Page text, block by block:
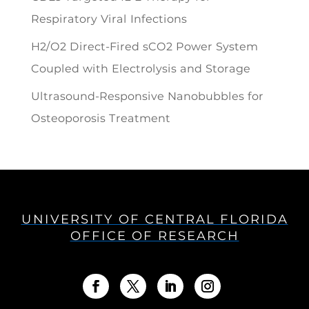
Respiratory Viral Infections
H2/O2 Direct-Fired sCO2 Power System
Coupled with Electrolysis and Storage
Ultrasound-Responsive Nanobubbles for
Osteoporosis Treatment
UNIVERSITY OF CENTRAL FLORIDA
OFFICE OF RESEARCH